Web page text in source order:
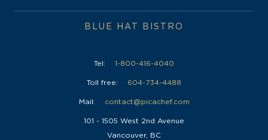
BLUE HAT BISTRO
Tel: 1-800-416-4040
Toll free: 604-734-4488
Mail: contact@picachef.com
101 - 1505 West 2nd Avenue
Vancouver, BC